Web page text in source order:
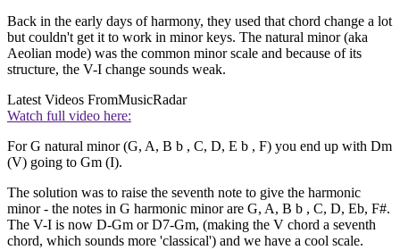
Back in the early days of harmony, they used that chord change a lot
but couldn't get it to work in minor keys. The natural minor (aka
Aeolian mode) was the common minor scale and because of its
structure, the V-I change sounds weak.
Latest Videos FromMusicRadar
Watch full video here:
For G natural minor (G, A, B b , C, D, E b , F) you end up with Dm
(V) going to Gm (I).
The solution was to raise the seventh note to give the harmonic
minor - the notes in G harmonic minor are G, A, B b , C, D, Eb, F#.
The V-I is now D-Gm or D7-Gm, (making the V chord a seventh
chord, which sounds more 'classical') and we have a cool scale.